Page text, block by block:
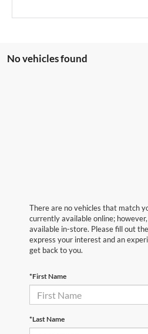
No vehicles found
There are no vehicles that match
currently available online;
available in-store. Please fill out
express your interest and an
get back to you.
*First Name
*Last Name